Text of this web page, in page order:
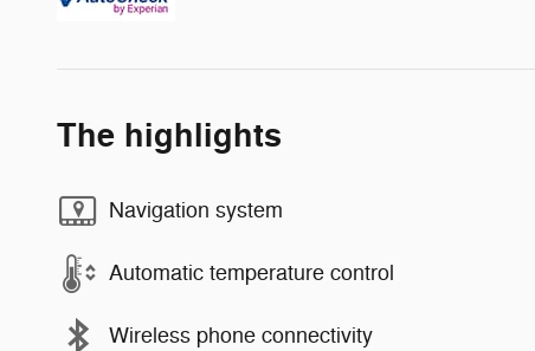
The highlights
Navigation system
Automatic temperature control
Wireless phone connectivity